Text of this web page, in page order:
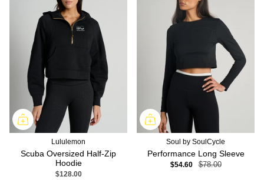
Lululemon
Scuba Oversized Half-Zip
Hoodie
$128.00
Soul by SoulCycle
Performance Long Sleeve
$54.60 $78.00